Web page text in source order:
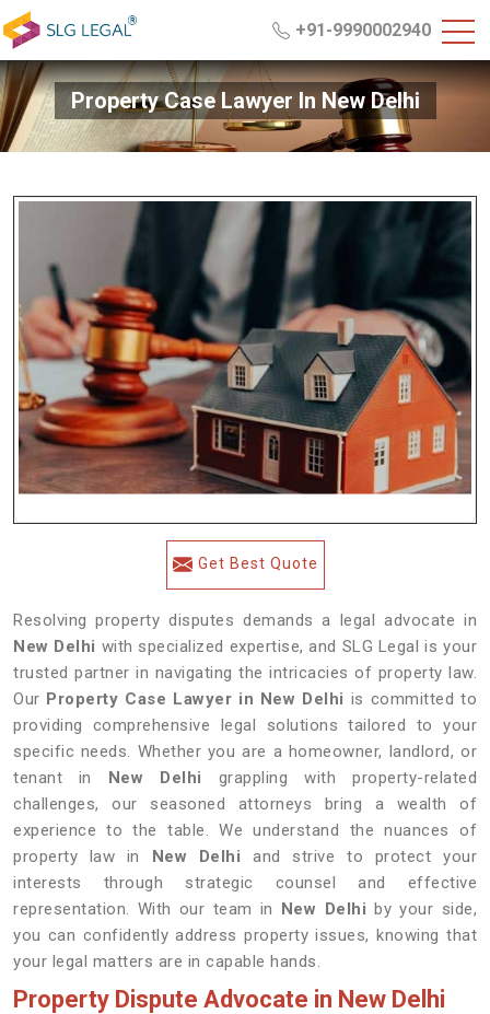
+91-9990002940
Property Case Lawyer In New Delhi
Get Best Quote
Resolving property disputes demands a legal advocate in
New Delhi with specialized expertise, and SLG Legal is your
trusted partner in navigating the intricacies of property law.
Our Property Case Lawyer in New Delhi is committed to
providing comprehensive legal solutions tailored to your
specific needs. Whether you are a homeowner, landlord, or
tenant in New Delhi grappling with property-related
challenges, our seasoned attorneys bring a wealth of
experience to the table. We understand the nuances of
property law in New Delhi and strive to protect your
interests through strategic counsel and effective
representation. With our team in New Delhiby your side,
you can confidently address property issues, knowing that
your legal matters are in capable hands.
Property Dispute Advocate in New Delhi